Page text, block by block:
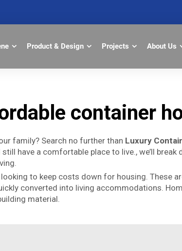
Product & Design Projects About Us
container
family? Search no further than Luxury
have a comfortable place to live., we’ll
to keep costs down for housing. These
converted into living accommodations.
material.